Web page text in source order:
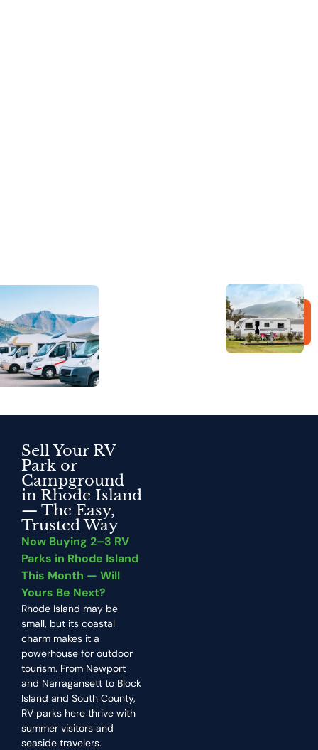
Sell Your RV
Park or
Campground
in Rhode Island
— The Easy,
Trusted Way
Now Buying 2–3 RV
Parks in Rhode Island
This Month — Will
Yours Be Next?
Rhode Island may be
small, but its coastal
charm makes it a
powerhouse for outdoor
tourism. From Newport
and Narragansett to Block
Island and South County,
RV parks here thrive with
summer visitors and
seaside travelers.